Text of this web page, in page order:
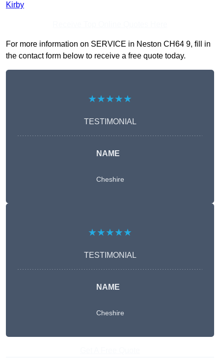
Kirby
For more information on SERVICE in Neston CH64 9, fill in
the contact form below to receive a free quote today.
★★★★★
TESTIMONIAL
NAME
Cheshire
★★★★★
TESTIMONIAL
NAME
Cheshire